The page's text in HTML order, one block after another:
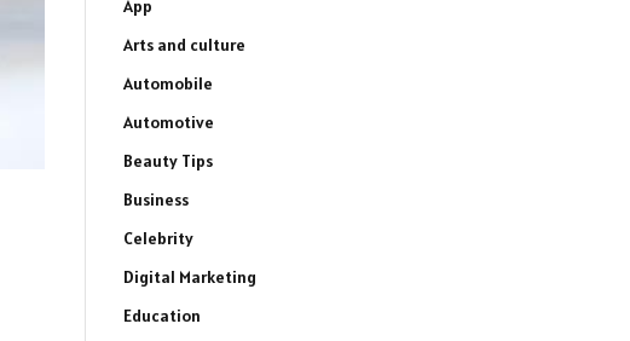
App
Arts and culture
Automobile
Automotive
Beauty Tips
Business
Celebrity
Digital Marketing
Education